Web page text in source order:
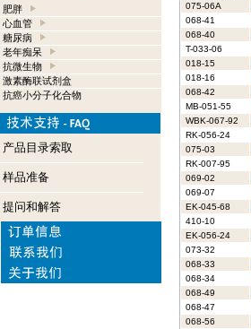
肥胖
心血管
糖尿病
老年痴呆
抗微生物
激素酶联试剂盒
抗癌小分子化合物
产品目录索取
样品准备
提问和解答
075-06A
068-41
068-40
T-033-06
018-15
018-16
068-42
MB-051-55
WBK-067-92
RK-056-24
075-03
RK-007-95
069-02
069-07
EK-045-68
410-10
EK-056-24
073-32
068-33
068-34
068-49
068-47
068-56